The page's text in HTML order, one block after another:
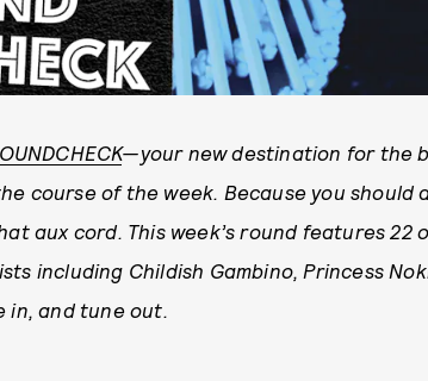
—your new destination for the
course of the week. Because you should
aux cord. This week’s round features 22
including Childish Gambino, Princess
in, and tune out.